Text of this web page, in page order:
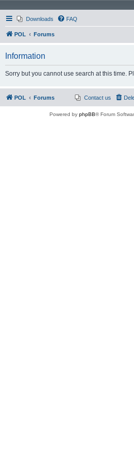
Downloads FAQ
POL Forums
Information
Sorry but you cannot use search at this time.
POL Forums Contact us
Powered by phpBB® Forum